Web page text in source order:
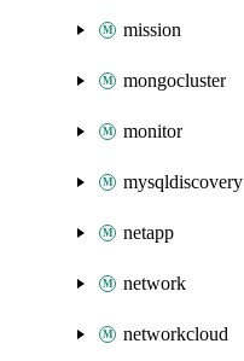
mission
mongocluster
monitor
mysqldiscovery
netapp
network
networkcloud